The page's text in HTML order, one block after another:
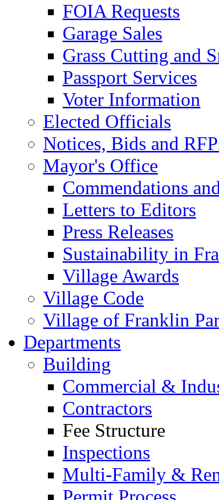
FOIA Requests
Garage Sales
Grass Cutting and
Passport Services
Voter Information
Elected Officials
Notices, Bids and
Mayor's Office
Commendations
Letters to Editors
Press Releases
Sustainability in
Village Awards
Village Code
Village of Franklin
Departments
Building
Commercial &
Contractors
Fee Structure
Inspections
Multi-Family &